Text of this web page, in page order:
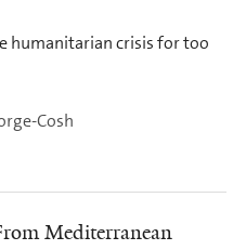
humanitarian crisis for too
Cosh
Mediterranean